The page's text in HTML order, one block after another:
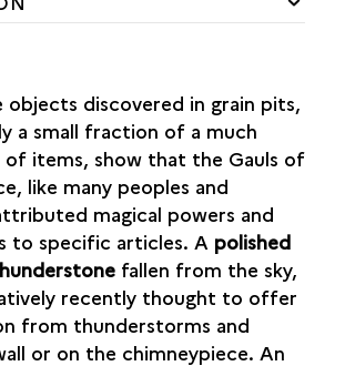
CROCKERY
discovered in grain pits,
a small fraction of a much
of items, show that the Gauls of
like many peoples and
magical powers and
to specific articles. A polished
fallen from the sky,
recently thought to offer
from thunderstorms and
or on the chimneypiece. An